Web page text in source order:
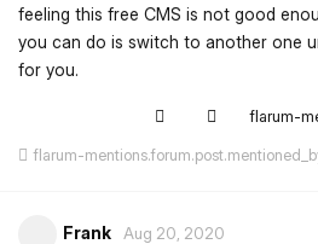
feeling this free CMS is not good
you can do is switch to another one
for you.
flarum-
flarum-
Frank Aug 20, 2020